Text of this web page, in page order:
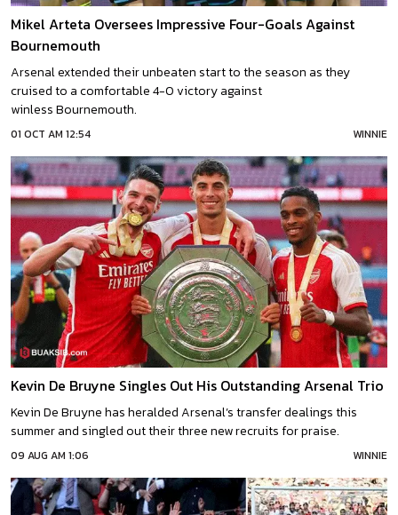
Mikel Arteta Oversees Impressive Four-Goals Against
Bournemouth
Arsenal extended their unbeaten start to the season as they
cruised to a comfortable 4-0 victory against
winless Bournemouth.
01 OCT AM 12:54 WINNIE
Kevin De Bruyne Singles Out His Outstanding Arsenal Trio
Kevin De Bruyne has heralded Arsenal’s transfer dealings this
summer and singled out their three new recruits for praise.
09 AUG AM 1:06 WINNIE